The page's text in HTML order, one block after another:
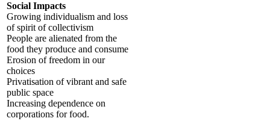
Social Impacts
Growing individualism and loss
of spirit of collectivism
People are alienated from the
food they produce and consume
Erosion of freedom in our
choices
Privatisation of vibrant and safe
public space
Increasing dependence on
corporations for food.